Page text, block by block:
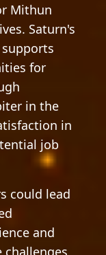
Mithun
Saturn's
for
in the
in
job
could lead
and
challenges